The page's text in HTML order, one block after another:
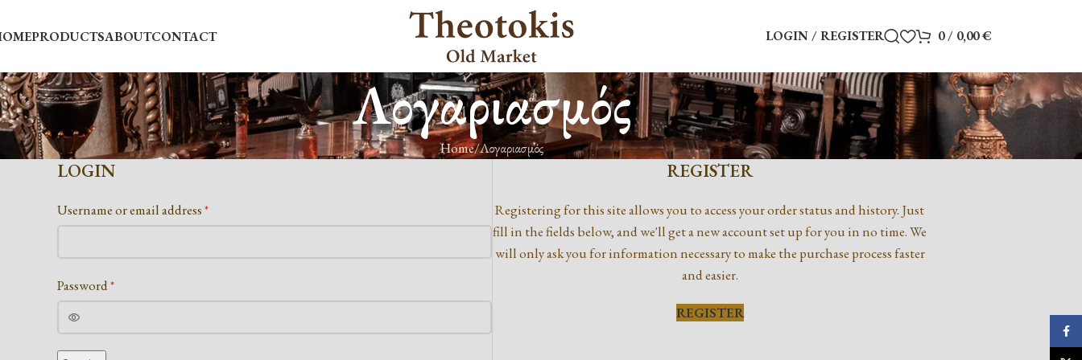
PRODUCTSABOUTCONTACT LOGIN / REGISTER 0/ 0,00€
Λογαριασμός
Home Λογαριασμός
LOGIN
Username or email address*
Password*
REGISTER
Registering for this site allows you to access your order status and history. Just
fill in the fields below, and we'll get a new account set up for you in no time. We
will only ask you for information necessary to make the purchase process faster
and easier.
REGISTER